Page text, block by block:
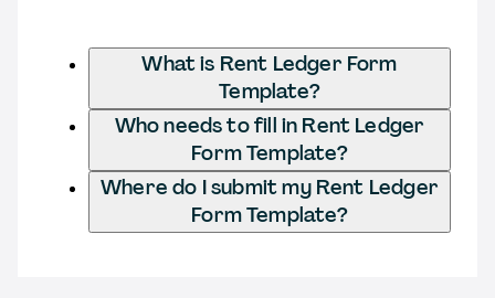
What is Rent Ledger Form
Template?
Who needs to fill in Rent Ledger
Form Template?
Where do I submit my Rent Ledger
Form Template?